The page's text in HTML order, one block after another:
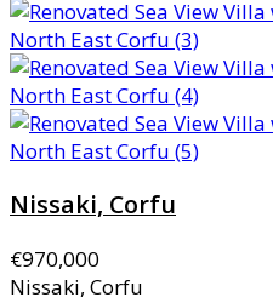
Nissaki, Corfu
€970,000
Nissaki, Corfu